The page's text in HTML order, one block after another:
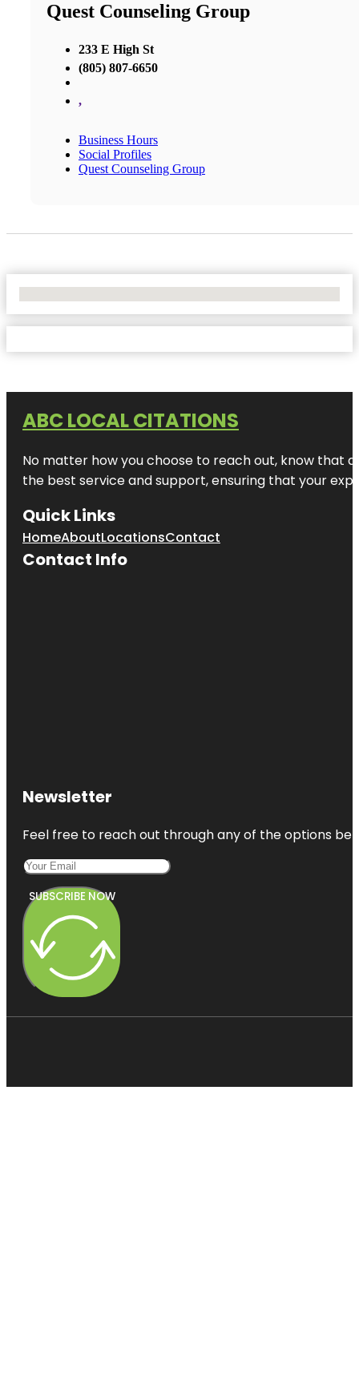
Quest Counseling Group
233 E High St
(805) 807-6650
,
Business Hours
Social Profiles
Quest Counseling Group
ABC LOCAL CITATIONS
No matter how you choose to reach out, know that
the best service and support, ensuring that your
Quick Links
HomeAboutLocationsContact
Contact Info
Newsletter
Feel free to reach out through any of the options
SUBSCRIBE NOW